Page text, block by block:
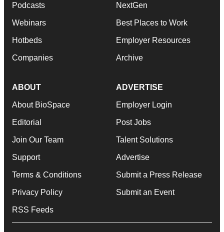
Podcasts
Webinars
Hotbeds
Companies
NextGen
Best Places to Work
Employer Resources
Archive
ABOUT
About BioSpace
Editorial
Join Our Team
Support
Terms & Conditions
Privacy Policy
RSS Feeds
ADVERTISE
Employer Login
Post Jobs
Talent Solutions
Advertise
Submit a Press Release
Submit an Event